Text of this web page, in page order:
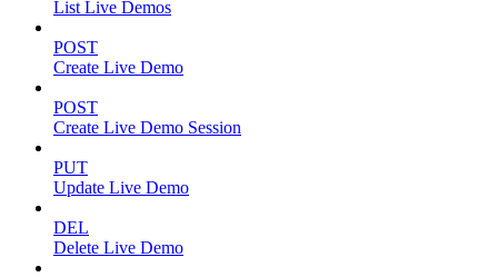
List Live Demos
POST
Create Live Demo
POST
Create Live Demo Session
PUT
Update Live Demo
DEL
Delete Live Demo